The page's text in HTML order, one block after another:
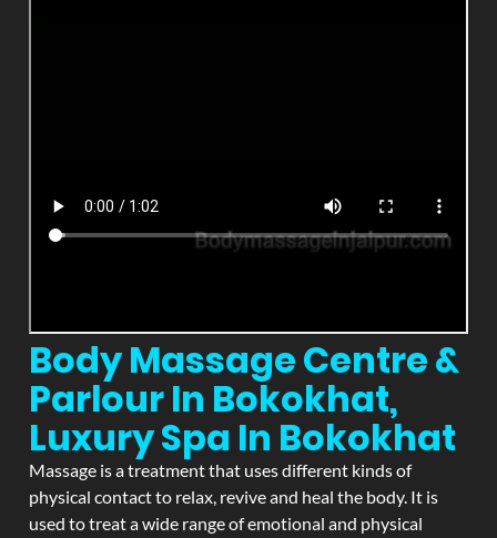
Body Massage Centre &
Parlour In Bokokhat,
Luxury Spa In Bokokhat
Massage is a treatment that uses different kinds of
physical contact to relax, revive and heal the body. It is
used to treat a wide range of emotional and physical